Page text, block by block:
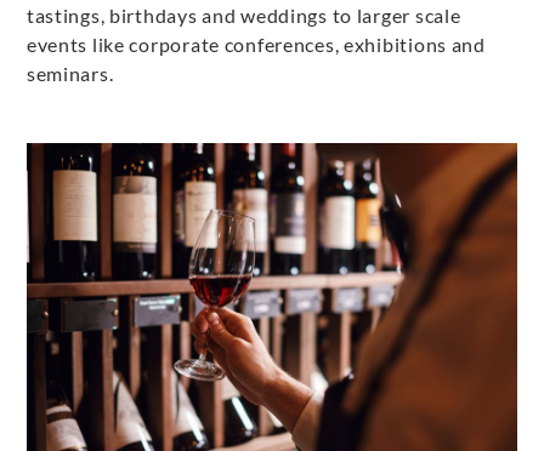
tastings, birthdays and weddings to larger scale
events like corporate conferences, exhibitions and
seminars.